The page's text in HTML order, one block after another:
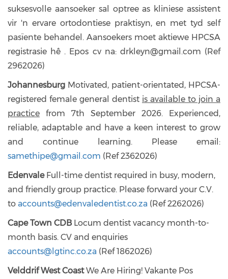
suksesvolle aansoeker sal optree as kliniese assistent
vir 'n ervare ortodontiese praktisyn, en met tyd self
pasïente behandel. Aansoekers moet aktiewe HPCSA
registrasie hê . Epos cv na: drkleyn@gmail.com (Ref
2962026)
Johannesburg Motivated, patient-orientated, HPCSA-
registered female general dentist is available to join a
practice from 7th September 2026. Experienced,
reliable, adaptable and have a keen interest to grow
and continue learning. Please email:
samethipe@gmail.com (Ref 2362026)
Edenvale Full-time dentist required in busy, modern,
and friendly group practice. Please forward your C.V.
to accounts@edenvaledentist.co.za (Ref 2262026)
Cape Town CDBLocum dentist vacancy month-to-
month basis. CV and enquiries
accounts@lgtinc.co.za (Ref 1862026)
Velddrif West CoastWe Are Hiring! Vakante Pos